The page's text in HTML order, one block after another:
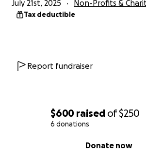
$600 raised of$250
6 donations
Donate now
July 21st, 2025 Non-Profits &
Tax deductible
Report fundraiser